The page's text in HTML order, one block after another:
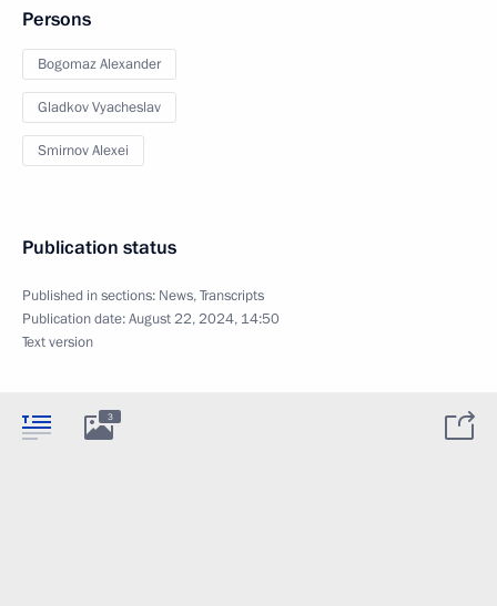
Persons
Bogomaz Alexander
Gladkov Vyacheslav
Smirnov Alexei
Publication status
Published in sections: News,Transcripts
Publication date:August 22, 2024, 14:50
Text version
3